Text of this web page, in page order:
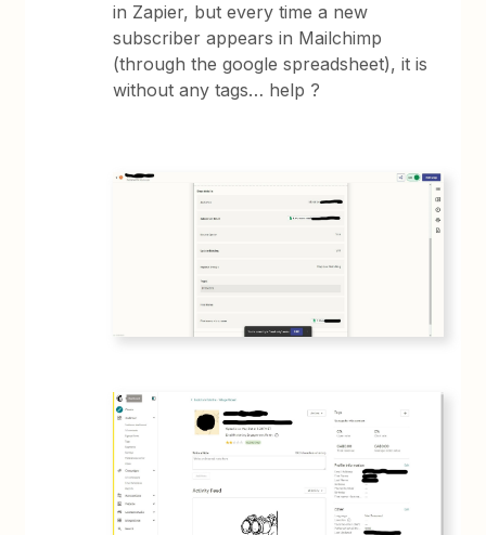
in Zapier, but every time a new
subscriber appears in Mailchimp
(through the google spreadsheet), it is
without any tags… help ?